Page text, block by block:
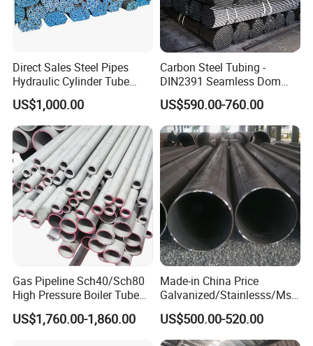
Direct Sales Steel Pipes
Hydraulic Cylinder Tube
Honed Tube
US$1,000.00
Carbon Steel Tubing -
DIN2391 Seamless Dom
Steel Pipe for Mechanics
US$590.00-760.00
Gas Pipeline Sch40/Sch80
High Pressure Boiler Tube
321 304 316 Seamless
Steel Pipe
US$1,760.00-1,860.00
Made-in China Price
Galvanized/Stainlesss/Ms
Alloy Large Diameter Thick
Wall Boiler Carbon
Seamless Steel Tube Pipe
US$500.00-520.00